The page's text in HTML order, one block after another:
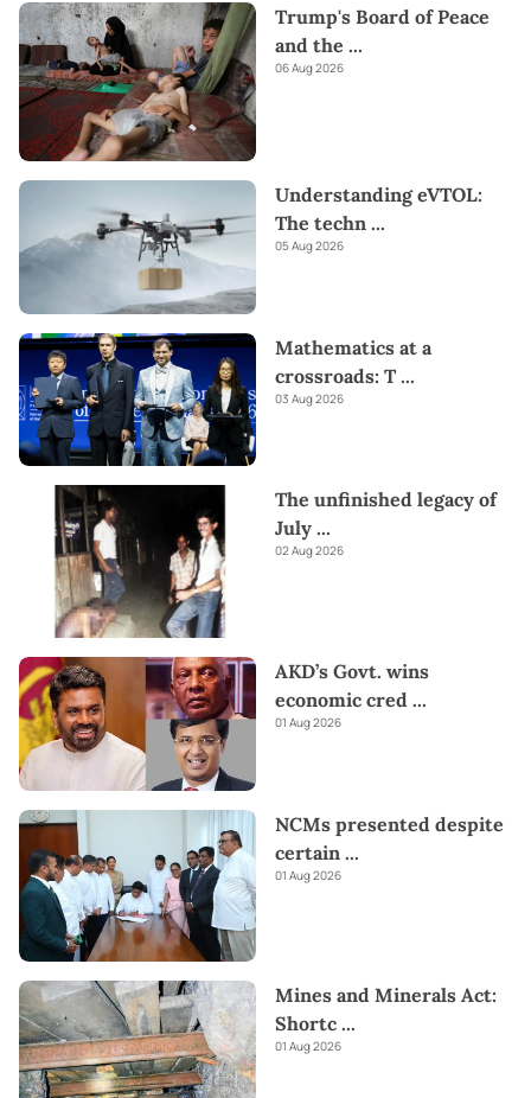
Trump's Board of Peace
and the ...
06 Aug 2026
Understanding eVTOL:
The techn ...
05 Aug 2026
Mathematics at a
crossroads: T ...
03 Aug 2026
The unfinished legacy of
July ...
02 Aug 2026
AKD’s Govt. wins
economic cred ...
01 Aug 2026
NCMs presented despite
certain ...
01 Aug 2026
Mines and Minerals Act:
Shortc ...
01 Aug 2026